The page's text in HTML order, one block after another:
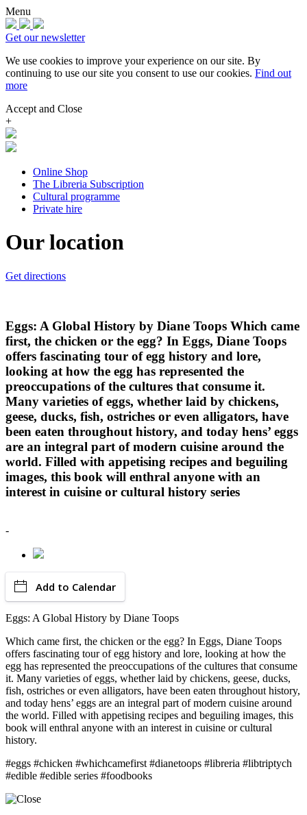
Menu
Get our newsletter
We use cookies to improve your experience on our site. By
continuing to use our site you consent to use our cookies. Find out
more
Accept and Close
+
Online Shop
The Libreria Subscription
Cultural programme
Private hire
Our location
Get directions
Eggs: A Global History by Diane Toops Which came
first, the chicken or the egg? In Eggs, Diane Toops
offers fascinating tour of egg history and lore,
looking at how the egg has represented the
preoccupations of the cultures that consume it.
Many varieties of eggs, whether laid by chickens,
geese, ducks, fish, ostriches or even alligators, have
been eaten throughout history, and today hens’ eggs
are an integral part of modern cuisine around the
world. Filled with appetising recipes and beguiling
images, this book will enthral anyone with an
interest in cuisine or cultural history series
-
Add to Calendar
Eggs: A Global History by Diane Toops
Which came first, the chicken or the egg? In Eggs, Diane Toops
offers fascinating tour of egg history and lore, looking at how the
egg has represented the preoccupations of the cultures that consume
it. Many varieties of eggs, whether laid by chickens, geese, ducks,
fish, ostriches or even alligators, have been eaten throughout history,
and today hens’ eggs are an integral part of modern cuisine around
the world. Filled with appetising recipes and beguiling images, this
book will enthral anyone with an interest in cuisine or cultural
history.
#eggs #chicken #whichcamefirst #dianetoops #libreria #libtriptych
#edible #edible series #foodbooks